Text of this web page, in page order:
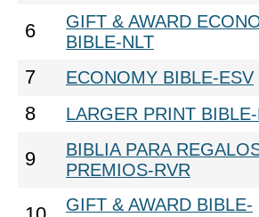
6
GIFT & AWARD
BIBLE-NLT
7 ECONOMY BIBLE-ESV
8 LARGER PRINT
9
BIBLIA PARA
PREMIOS-RVR
GIFT & AWARD BIBLE-